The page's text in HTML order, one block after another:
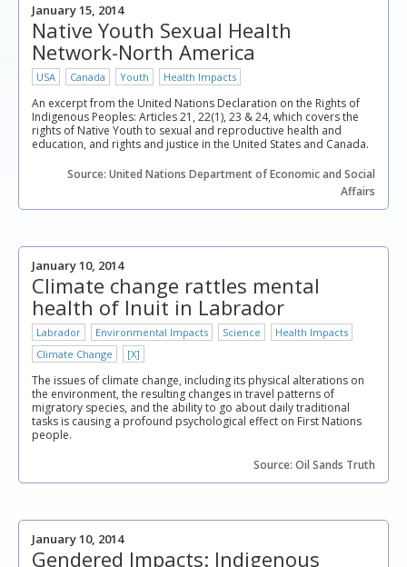
January 15, 2014
Native Youth Sexual Health
Network-North America
USA Canada Youth Health Impacts
An excerpt from the United Nations Declaration on the Rights of
Indigenous Peoples: Articles 21, 22(1), 23 & 24, which covers the
rights of Native Youth to sexual and reproductive health and
education, and rights and justice in the United States and Canada.
Source: United Nations Department of Economic and Social
Affairs
January 10, 2014
Climate change rattles mental
health of Inuit in Labrador
Labrador Environmental Impacts Science
Health Impacts
Climate Change
[X]
The issues of climate change, including its physical alterations on
the environment, the resulting changes in travel patterns of
migratory species, and the ability to go about daily traditional
tasks is causing a profound psychological effect on First Nations
people.
Source: Oil Sands Truth
January 10, 2014
Gendered Impacts: Indigenous